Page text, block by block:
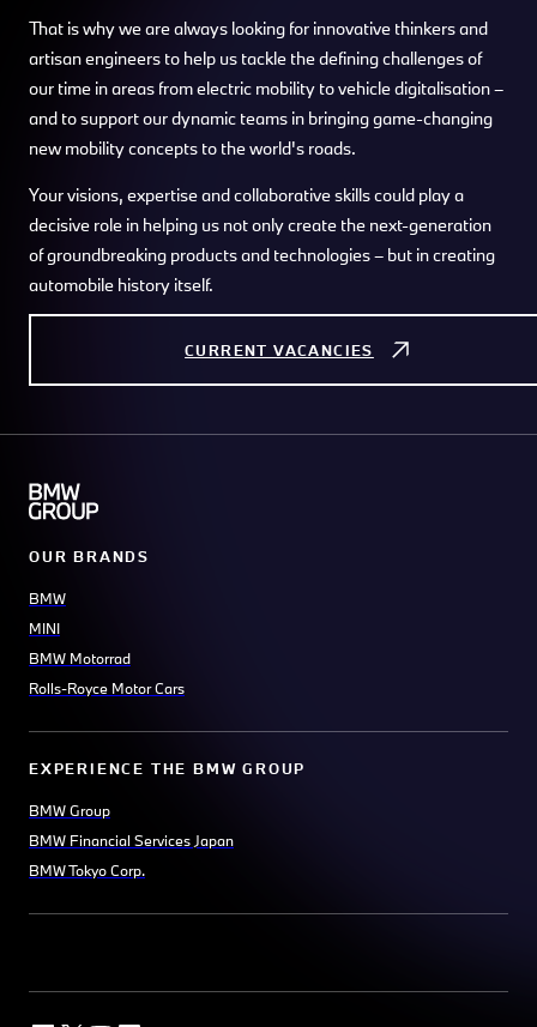
That is why we are always looking for innovative thinkers and
artisan engineers to help us tackle the defining challenges of
our time in areas from electric mobility to vehicle digitalisation –
and to support our dynamic teams in bringing game-changing
new mobility concepts to the world's roads.
Your visions, expertise and collaborative skills could play a
decisive role in helping us not only create the next-generation
of groundbreaking products and technologies – but in creating
automobile history itself.
CURRENT VACANCIES
OUR BRANDS
BMW
MINI
BMW Motorrad
Rolls-Royce Motor Cars
EXPERIENCE THE BMW GROUP
BMW Group
BMW Financial Services Japan
BMW Tokyo Corp.